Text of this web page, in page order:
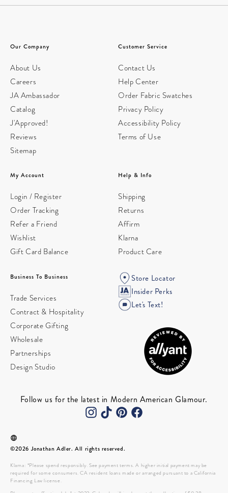
Our Company
About Us
Careers
JA Ambassador
Catalog
J'Approved!
Reviews
Sitemap
Customer Service
Contact Us
Help Center
Order Fabric Swatches
Privacy Policy
Accessibility Policy
Terms of Use
My Account
Login / Register
Order Tracking
Refer a Friend
Wishlist
Gift Card Balance
Help & Info
Shipping
Returns
Affirm
Klarna
Product Care
Business To Business
Trade Services
Contract & Hospitality
Corporate Gifting
Wholesale
Partnerships
Design Studio
Store Locator
Insider Perks
Let's Text!
Follow us for the latest in Modern American Glamour.
©2026 Jonathan Adler. All rights reserved.
Klarna: *Please spend responsibly. See payment terms. A higher initial payment may be
required for some consumers. CA resident loans made or arranged pursuant to a California
Financing Law license.